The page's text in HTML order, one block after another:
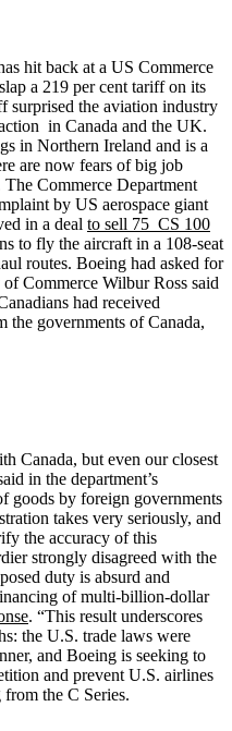
hit back at a US Commerce
a 219 per cent tariff on its
surprised the aviation industry
in Canada and the UK.
in Northern Ireland and is a
are now fears of big job
The Commerce Department
by US aerospace giant
in a deal to sell 75 CS 100
to fly the aircraft in a 108-seat
routes. Boeing had asked for
Commerce Wilbur Ross said
had received
the governments of Canada,
Canada, but even our closest
in the department’s
goods by foreign governments
takes very seriously, and
the accuracy of this
strongly disagreed with the
duty is absurd and
of multi-billion-dollar
. “This result underscores
the U.S. trade laws were
and Boeing is seeking to
and prevent U.S. airlines
the C Series.